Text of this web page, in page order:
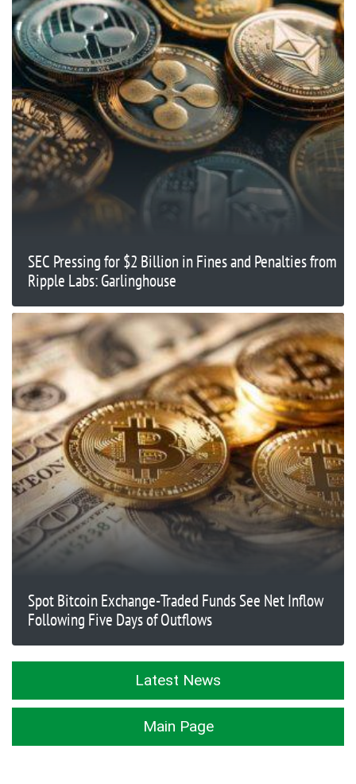
SEC Pressing for $2 Billion in Fines and Penalties from
Ripple Labs: Garlinghouse
Spot Bitcoin Exchange-Traded Funds See Net Inflow
Following Five Days of Outflows
Latest News
Main Page